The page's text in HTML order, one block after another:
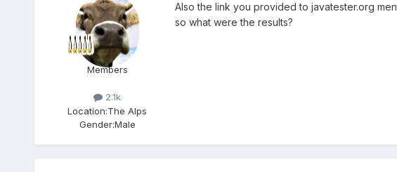
Members
2.1k
Location:The Alps
Gender:Male
Also the link you provided to javatester.org
so what were the results?